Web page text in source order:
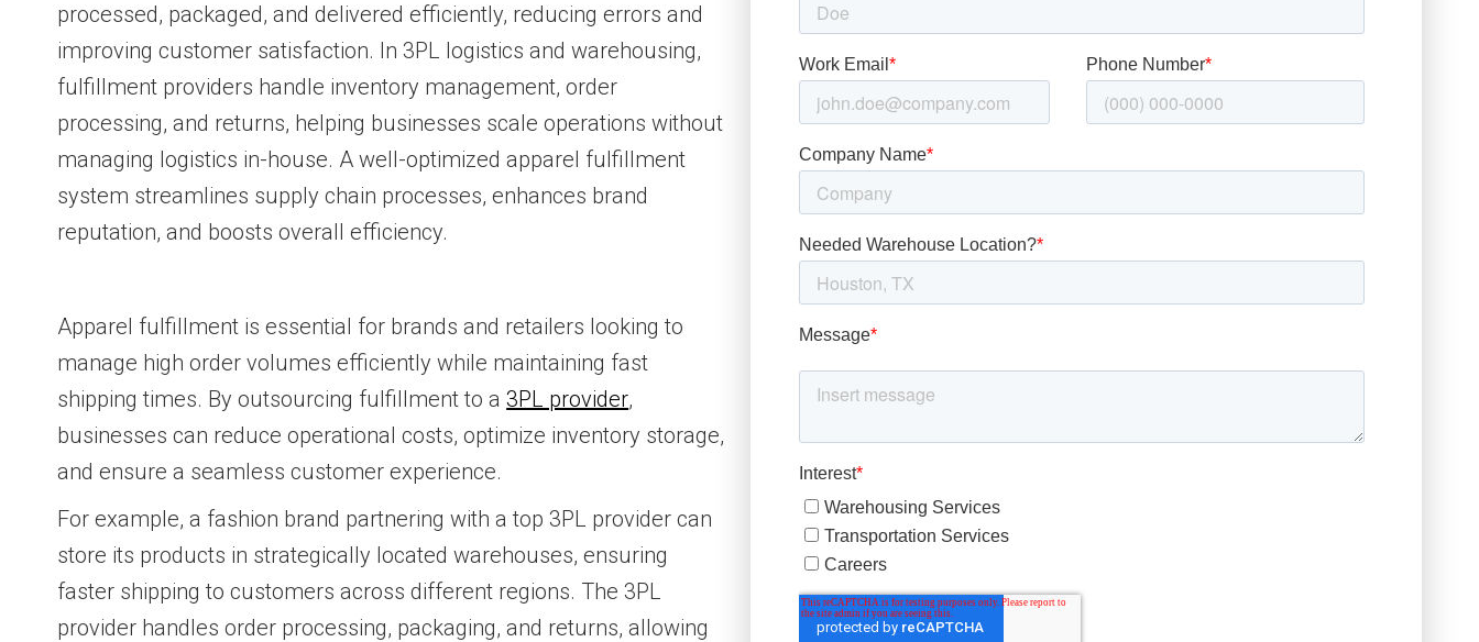
processed, packaged, and delivered efficiently, reducing errors and
improving customer satisfaction. In 3PL logistics and warehousing,
fulfillment providers handle inventory management, order
processing, and returns, helping businesses scale operations without
managing logistics in-house. A well-optimized apparel fulfillment
system streamlines supply chain processes, enhances brand
reputation, and boosts overall efficiency.
Apparel fulfillment is essential for brands and retailers looking to
manage high order volumes efficiently while maintaining fast
shipping times. By outsourcing fulfillment to a3PL provider,
businesses can reduce operational costs, optimize inventory storage,
and ensure a seamless customer experience.
For example, a fashion brand partnering with a top 3PL provider can
store its products in strategically located warehouses, ensuring
faster shipping to customers across different regions. The 3PL
provider handles order processing, packaging, and returns, allowing